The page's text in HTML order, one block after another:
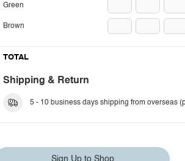
Green
Brown
TOTAL
Shipping & Return
5 - 10 business days shipping from overseas
Sign Up to Shop